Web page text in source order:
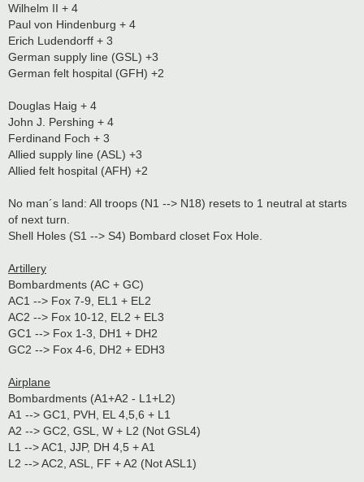
Wilhelm II + 4
Paul von Hindenburg + 4
Erich Ludendorff + 3
German supply line (GSL) +3
German felt hospital (GFH) +2
Douglas Haig + 4
John J. Pershing + 4
Ferdinand Foch + 3
Allied supply line (ASL) +3
Allied felt hospital (AFH) +2
No man´s land: All troops (N1 --> N18) resets to 1 neutral at starts
of next turn.
Shell Holes (S1 --> S4) Bombard closet Fox Hole.
Artillery
Bombardments (AC + GC)
AC1 --> Fox 7-9, EL1 + EL2
AC2 --> Fox 10-12, EL2 + EL3
GC1 --> Fox 1-3, DH1 + DH2
GC2 --> Fox 4-6, DH2 + EDH3
Airplane
Bombardments (A1+A2 - L1+L2)
A1 --> GC1, PVH, EL 4,5,6 + L1
A2 --> GC2, GSL, W + L2 (Not GSL4)
L1 --> AC1, JJP, DH 4,5 + A1
L2 --> AC2, ASL, FF + A2 (Not ASL1)